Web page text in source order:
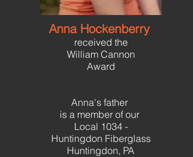
Anna Hockenberry
received the
William Cannon
Award
Anna's father
is a member of our
Local 1034 -
Huntingdon Fiberglass
Huntingdon, PA